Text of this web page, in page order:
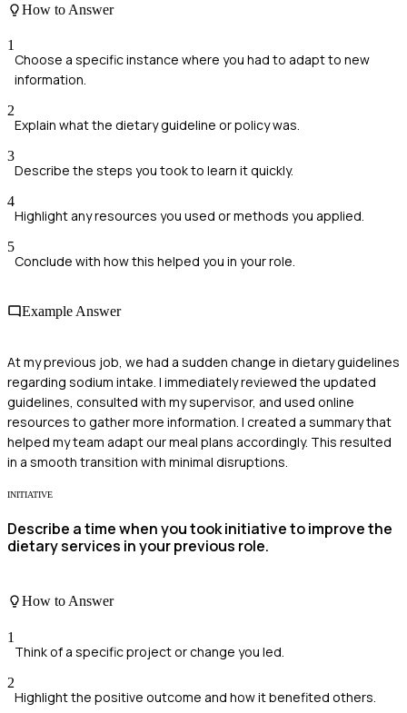
How to Answer
1
Choose a specific instance where you had to adapt to new
information.
2
Explain what the dietary guideline or policy was.
3
Describe the steps you took to learn it quickly.
4
Highlight any resources you used or methods you applied.
5
Conclude with how this helped you in your role.
Example Answer
At my previous job, we had a sudden change in dietary guidelines
regarding sodium intake. I immediately reviewed the updated
guidelines, consulted with my supervisor, and used online
resources to gather more information. I created a summary that
helped my team adapt our meal plans accordingly. This resulted
in a smooth transition with minimal disruptions.
INITIATIVE
Describe a time when you took initiative to improve the
dietary services in your previous role.
How to Answer
1
Think of a specific project or change you led.
2
Highlight the positive outcome and how it benefited others.